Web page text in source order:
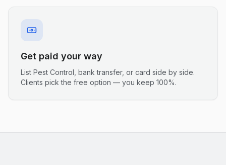
Get paid your way
List Pest Control, bank transfer, or card side by side.
Clients pick the free option — you keep 100%.